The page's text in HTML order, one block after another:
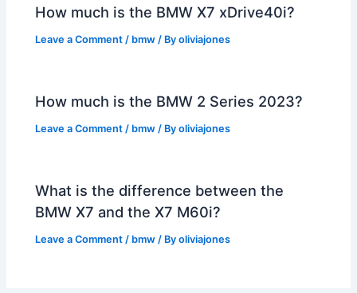
How much is the BMW X7 xDrive40i?
Leave a Comment / bmw / Byoliviajones
How much is the BMW 2 Series 2023?
Leave a Comment / bmw / Byoliviajones
What is the difference between the
BMW X7 and the X7 M60i?
Leave a Comment / bmw / Byoliviajones